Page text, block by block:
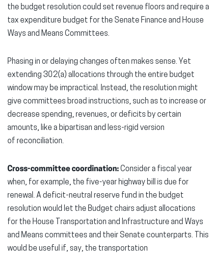
the budget resolution could set revenue floors and require a
tax expenditure budget for the Senate Finance and House
Ways and Means Committees.
Phasing in or delaying changes often makes sense. Yet
extending 302(a) allocations through the entire budget
window may be impractical. Instead, the resolution might
give committees broad instructions, such as to increase or
decrease spending, revenues, or deficits by certain
amounts, like a bipartisan and less-rigid version
of reconciliation.
Cross-committee coordination:Consider a fiscal year
when, for example, the five-year highway bill is due for
renewal. A deficit-neutral reserve fund in the budget
resolution would let the Budget chairs adjust allocations
for the House Transportation and Infrastructure and Ways
and Means committees and their Senate counterparts. This
would be useful if, say, the transportation